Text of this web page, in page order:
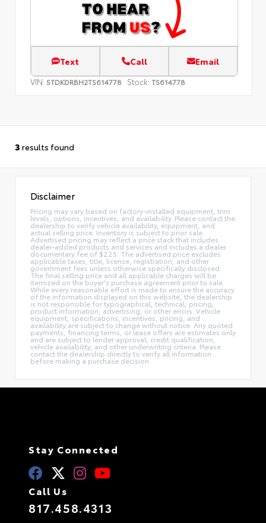
Text Call Email
VIN: 5TDKDRBH2TS614778 Stock: TS614778
3 results found
Disclaimer
Pricing may vary based on factory-installed equipment, trim
levels, options, incentives, and availability. Please contact the
dealership to verify vehicle availability, equipment, and
actual selling price. Inventory is subject to prior sale.
Advertised pricing may reflect a price stack that includes
dealer-added products and services and includes a dealer
documentary fee of $225. The advertised price excludes
applicable taxes, title, license, registration, and other
government fees unless otherwise specifically disclosed.
The final selling price and all applicable charges will be
itemized on the buyer's purchase agreement prior to sale.
While every reasonable effort is made to ensure the accuracy
of the information displayed on this website, the dealership
is not responsible for typographical, technical, pricing,
product information, advertising, or other errors. Vehicle
equipment, specifications, incentives, pricing, and
availability are subject to change without notice. Any quoted
payments, financing terms, or lease offers are estimates only
and are subject to lender approval, credit qualification,
vehicle availability, and other underwriting criteria. Please
contact the dealership directly to verify all information
before making a purchase decision.
Stay Connected
Call Us
817.458.4313